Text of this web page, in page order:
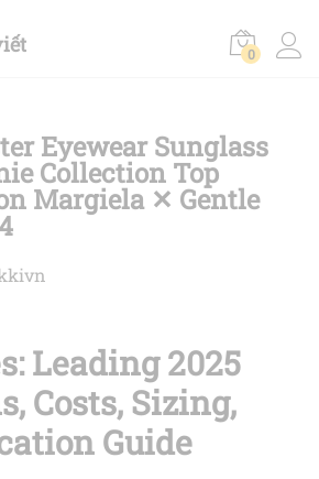
0
Eyewear Sunglass
Collection Top
Margiela ✕ Gentle
Leading 2025
Costs, Sizing,
Guide